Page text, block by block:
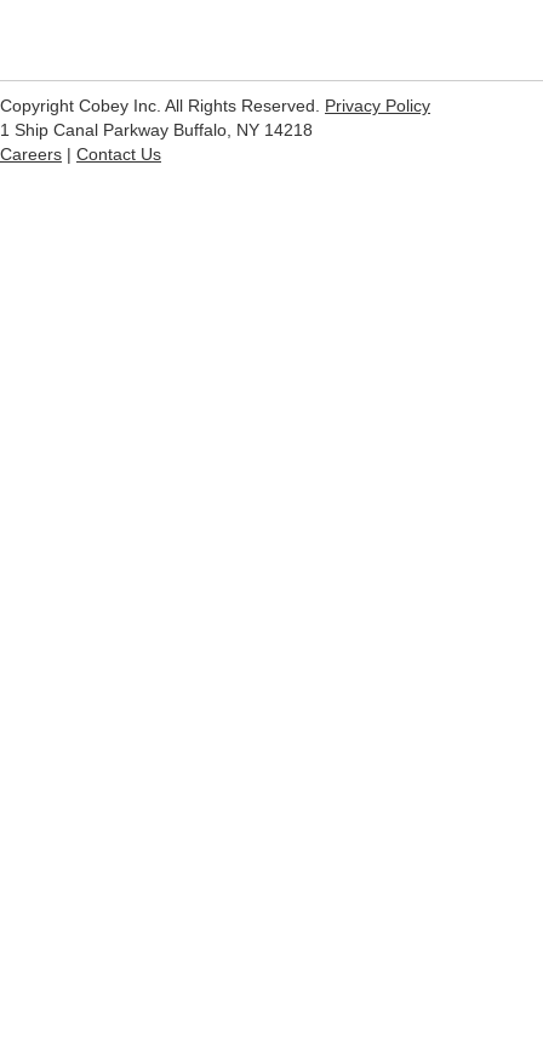
Copyright Cobey Inc. All Rights Reserved. Privacy Policy
1 Ship Canal Parkway Buffalo, NY 14218
Careers | Contact Us